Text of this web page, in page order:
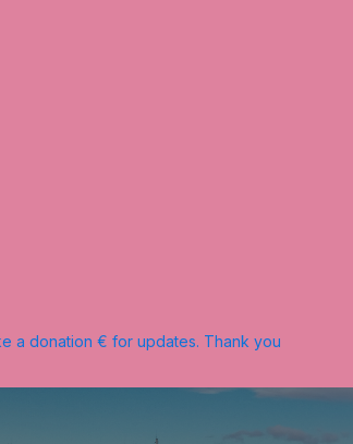
a donation € for updates. Thank you